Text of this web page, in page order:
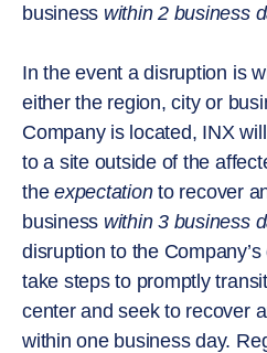
business within 2 business
In the event a disruption is
either the region, city or
Company is located, INX
to a site outside of the
theexpectationto recover
business within 3 business
disruption to the
take steps to promptly
center and seek to recover
within one business day.